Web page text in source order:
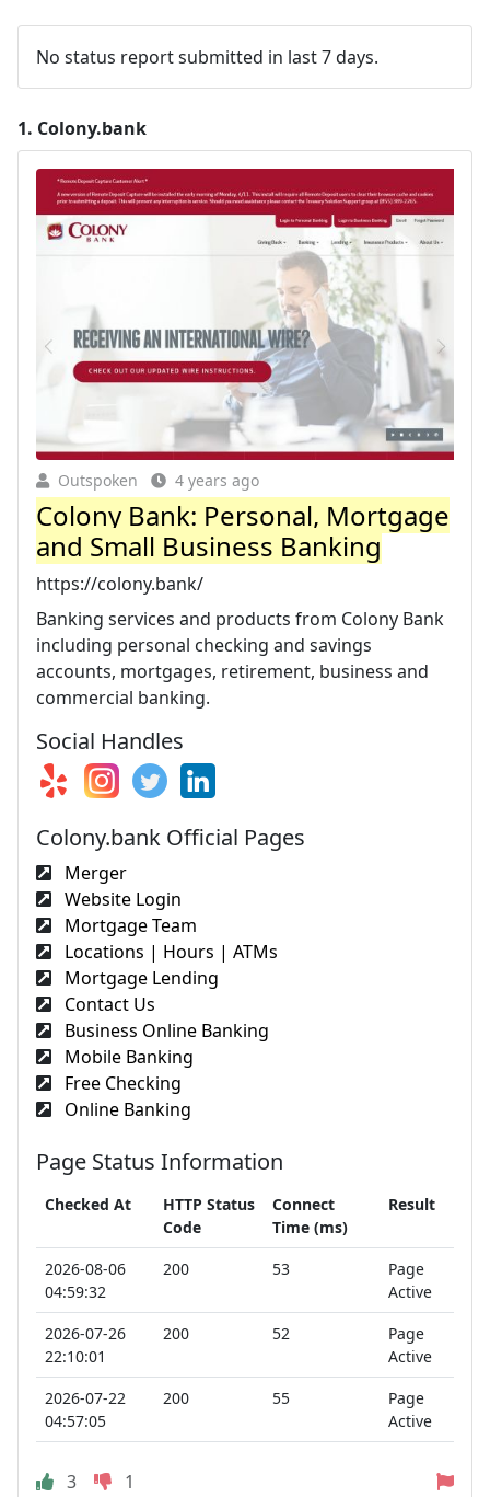
No status report submitted in last 7 days.
1. Colony.bank
Outspoken 4 years ago
Colony Bank: Personal, Mortgage
and Small Business Banking
https://colony.bank/
Banking services and products from Colony Bank
including personal checking and savings
accounts, mortgages, retirement, business and
commercial banking.
Social Handles
Colony.bank Official Pages
Merger
Website Login
Mortgage Team
Locations | Hours | ATMs
Mortgage Lending
Contact Us
Business Online Banking
Mobile Banking
Free Checking
Online Banking
Page Status Information
Checked At
HTTP Status
Code
Connect
Time (ms)
Result
2026-08-06
04:59:32
200 53
Page
Active
2026-07-26
22:10:01
200 52
Page
Active
2026-07-22
04:57:05
200 55
Page
Active
3 1